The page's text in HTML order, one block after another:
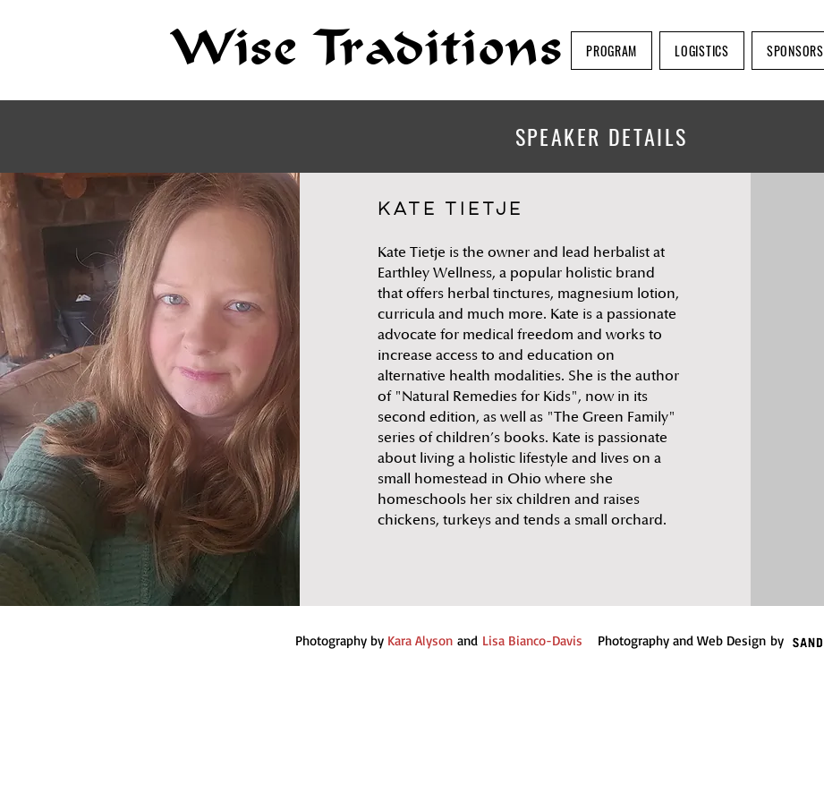
Wise Traditions PROGRAM LOGISTICS SPONSORS
SPEAKER DETAILS
Kate Tietje
Kate Tietje is the owner and lead herbalist at
Earthley Wellness, a popular holistic brand
that offers herbal tinctures, magnesium lotion,
curricula and much more. Kate is a passionate
advocate for medical freedom and works to
increase access to and education on
alternative health modalities. She is the author
of "Natural Remedies for Kids", now in its
second edition, as well as "The Green Family"
series of children’s books. Kate is passionate
about living a holistic lifestyle and lives on a
small homestead in Ohio where she
homeschools her six children and raises
chickens, turkeys and tends a small orchard.
Photography by Kara Alyson and Lisa Bianco-Davis Photography and Web Design by